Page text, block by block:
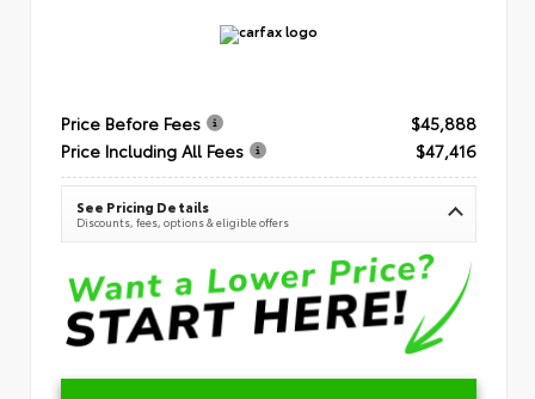
Price Before Fees
$45,888
Price Including All Fees
$47,416
See Pricing Details
Discounts, fees, options & eligible offers